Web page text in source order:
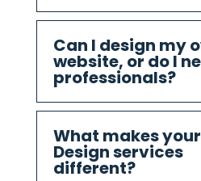
Can I design my
website, or do I
professionals?
What makes
Design services
different?